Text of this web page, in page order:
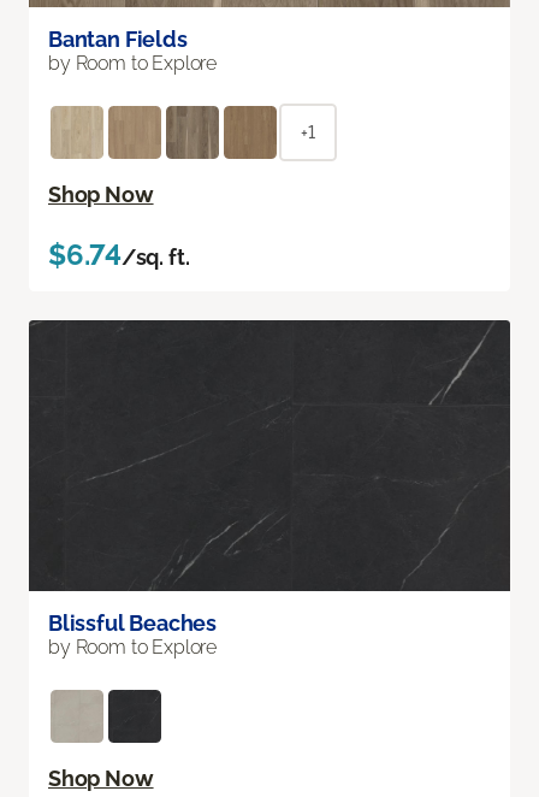
Bantan Fields
by Room to Explore
+1
Shop Now
$6.74/sq. ft.
Blissful Beaches
by Room to Explore
Shop Now